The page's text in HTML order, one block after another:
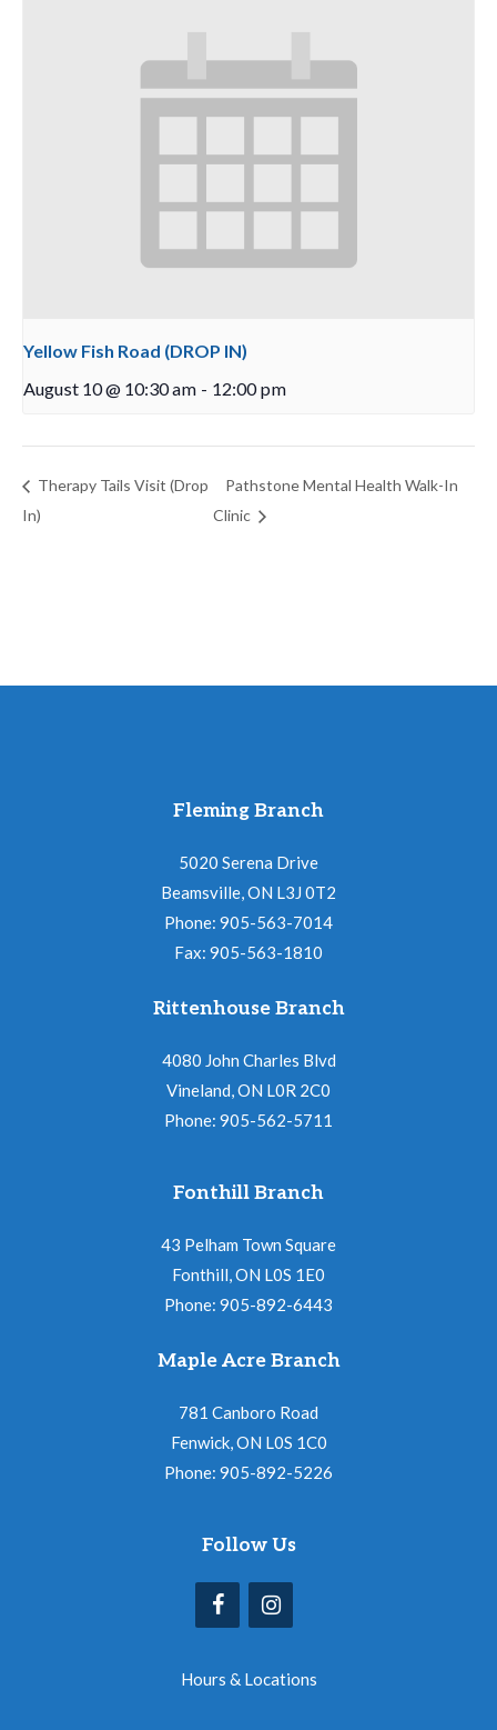
Yellow Fish Road (DROP IN)
August 10 @ 10:30 am - 12:00 pm
Therapy Tails Visit (Drop
In)
Pathstone Mental Health Walk-In
Clinic
Fleming Branch
5020 Serena Drive
Beamsville, ON L3J 0T2
Phone: 905-563-7014
Fax: 905-563-1810
Rittenhouse Branch
4080 John Charles Blvd
Vineland, ON L0R 2C0
Phone: 905-562-5711
Fonthill Branch
43 Pelham Town Square
Fonthill, ON L0S 1E0
Phone: 905-892-6443
Maple Acre Branch
781 Canboro Road
Fenwick, ON L0S 1C0
Phone: 905-892-5226
Follow Us
Hours & Locations